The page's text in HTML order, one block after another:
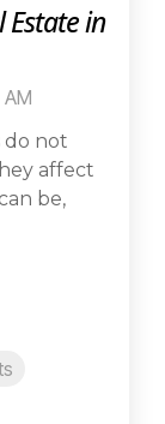
Estate in
do not
affect
be,